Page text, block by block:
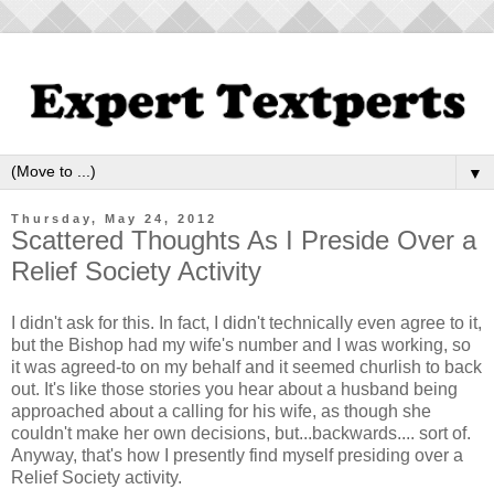
▼
Thursday, May 24, 2012
Scattered Thoughts As I Preside Over a
Relief Society Activity
I didn't ask for this. In fact, I didn't technically even agree to it,
but the Bishop had my wife's number and I was working, so
it was agreed-to on my behalf and it seemed churlish to back
out. It's like those stories you hear about a husband being
approached about a calling for his wife, as though she
couldn't make her own decisions, but...backwards.... sort of.
Anyway, that's how I presently find myself presiding over a
Relief Society activity.